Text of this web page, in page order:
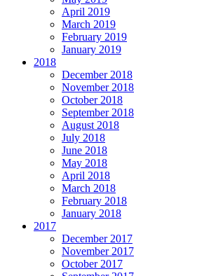
April 2019
March 2019
February 2019
January 2019
2018
December 2018
November 2018
October 2018
September 2018
August 2018
July 2018
June 2018
May 2018
April 2018
March 2018
February 2018
January 2018
2017
December 2017
November 2017
October 2017